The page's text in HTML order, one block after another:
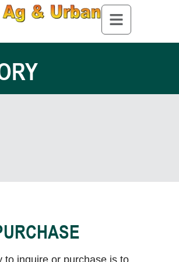
to inquire or purchase is to